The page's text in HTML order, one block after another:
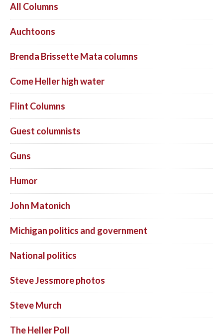
All Columns
Auchtoons
Brenda Brissette Mata columns
Come Heller high water
Flint Columns
Guest columnists
Guns
Humor
John Matonich
Michigan politics and government
National politics
Steve Jessmore photos
Steve Murch
The Heller Poll